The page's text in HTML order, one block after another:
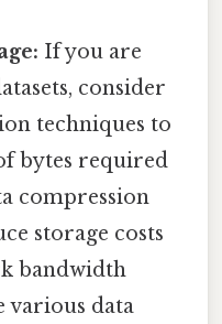
If you are
consider
techniques to
bytes required
compression
storage costs
bandwidth
various data